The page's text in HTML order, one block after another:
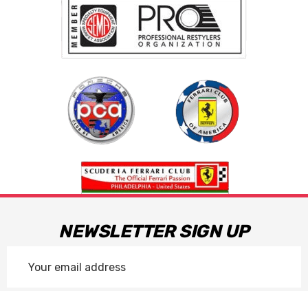
NEWSLETTER SIGN UP
Address